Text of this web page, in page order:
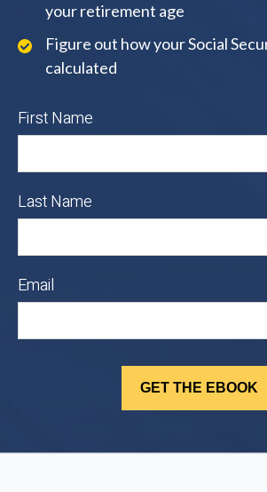
your retirement age
Figure out how your Social
calculated
First Name
Last Name
Email